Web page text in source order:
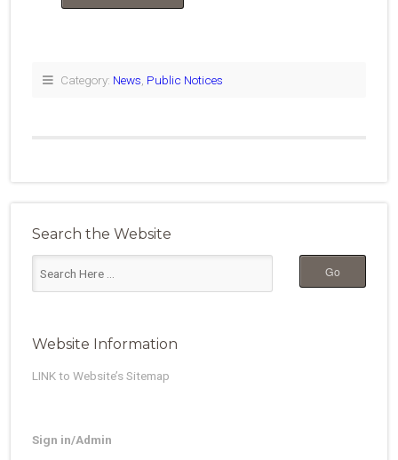
for
Category: News Public Notices
Search the Website
Website Information
LINK to Website’s Sitemap
Sign in/Admin